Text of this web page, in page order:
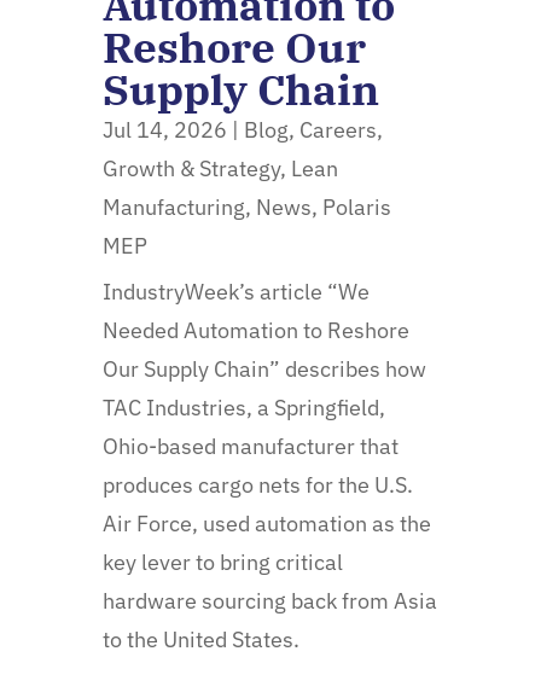
Reshore Our
Supply Chain
Jul 14, 2026 | Blog, Careers,
Growth & Strategy, Lean
Manufacturing, News, Polaris
MEP
IndustryWeek’s article “We
Needed Automation to Reshore
Our Supply Chain” describes how
TAC Industries, a Springfield,
Ohio-based manufacturer that
produces cargo nets for the U.S.
Air Force, used automation as the
key lever to bring critical
hardware sourcing back from Asia
to the United States.